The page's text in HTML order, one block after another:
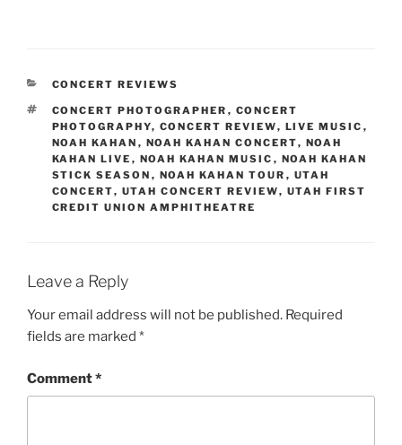
CONCERT REVIEWS
CONCERT PHOTOGRAPHER , CONCERT
PHOTOGRAPHY, CONCERT REVIEW, LIVE MUSIC ,
NOAH KAHAN , NOAH KAHAN CONCERT, NOAH
KAHAN LIVE , NOAH KAHAN MUSIC , NOAH KAHAN
STICK SEASON , NOAH KAHAN TOUR , UTAH
CONCERT, UTAH CONCERT REVIEW, UTAH FIRST
CREDIT UNION AMPHITHEATRE
Leave a Reply
Your email address will not be published. Required
fields are marked *
Comment*